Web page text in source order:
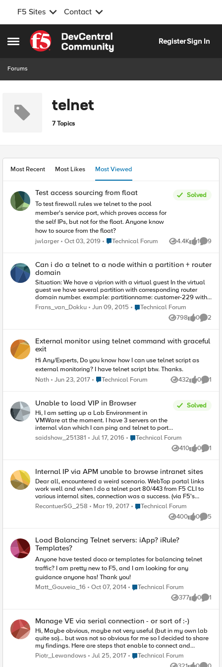
F5 Sites Contact
Open Side Menu
Skip to content
RegisterSign In
Forums
telnet
7 Topics
Most Recent Most Likes Most Viewed
Test access sourcing from float
To test firewall rules we telnet to the pool
member's service port, which proves access for
the self IPs, but not for the float. Anyone know
how to source from the float?
Solved
jwlarger Oct 03, 2019 Place Technical Forum
Technical Forum 4.4K
Views 1
like 9
Can i do a telnet to a node within a partition + router
domain
Situation: We have a viprion with a virtual guest In the virtual
guest we have several partition with corresponding router
domain number. example: partitionname: customer-229 with
ID 229 and the router domain number with ID 229. Within the
partition we build vips, nodes, healthcheck etc. Just like the
node%229 80"?? I couldn't find anything on the internet.
Frans_van_Dokku Jun 09, 2015 Place Technical Forum
Technical Forum
798
Views 0
likes 2
External monitor using telnet command with graceful
exit
Hi Any/Experts, Do you know how I can use telnet script as
external monitoring? I have telnet script btw. Thanks.
Nath
Jun 23, 2017 Place Technical Forum
Technical Forum 432
Views 0
likes 1
Unable to load VIP in Browser
Hi, I am setting up a Lab Environment in
VMWare at the moment. I have 3 servers on the
internal vlan which I can ping and telnet to port
80 from the BIG IP CLI and from my physical
machine. These are in a pool and associated
that I cannot load the VIP in a browser. If I try
telnet VIP PORT, I connect however when I try to
get the page with GET / HTTP/1.1 the connection
is closed with the message "Connection Closed
by Foreign Host". Any help would be greatly
appreciated. Thank you.
Solved
saidshow_251381 Jul 17, 2016 Place Technical Forum
Technical Forum
410
Views 0
likes 1
Internal IP via APM unable to browse intranet sites
Dear all, encountered a weird scenario. WebTop portal links
work well and when I do a telnet port 80/443 from F5 CLI to
various internal sites, connection was a success. (via F5's
internal self-IP Automap) When users receive an internal IP
(This was needed because of mobile phone-only users) and
tried to browse to the sites directly by entering the URL, it
internal self-IP are in the same subnet. Anyone encountered
such problem before?
RecontuerSG_258 Mar 19, 2017 Place Technical Forum
Technical Forum
400
Views 0
likes 5
Load Balancing Telnet servers: iApp? iRule?
Templates?
Anyone have tested doco or templates for balancing telnet
traffic? I am pretty new to F5, and I am looking for any
guidance anyone has! Thank you!
Matt_Gouveia_16
Oct 07, 2014 Place Technical Forum
Technical Forum
377
Views 0
likes 1
Manage VE via serial connection - or sort of :-)
Hi, Maybe obvious, maybe not very useful (but in my own lab
quite so)... but was not so obvious for me so I decided to share
my findings. Here are steps that enable to connect and
manage BIG-IP VE via pseudo-serial connection using telnet.
Edit VM settings via available client - add Serial Port device
Piotr_Lewandows Jul 25, 2017 Place Technical Forum
Technical Forum